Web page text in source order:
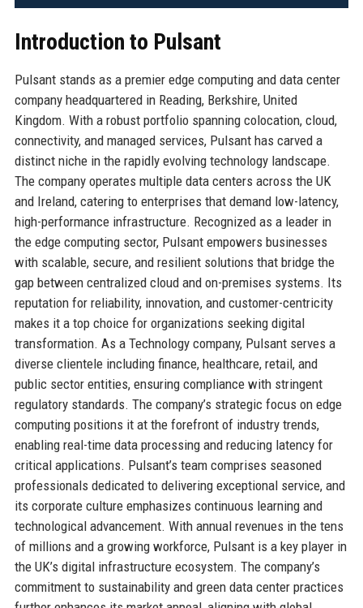
Introduction to Pulsant
Pulsant stands as a premier edge computing and data center
company headquartered in Reading, Berkshire, United
Kingdom. With a robust portfolio spanning colocation, cloud,
connectivity, and managed services, Pulsant has carved a
distinct niche in the rapidly evolving technology landscape.
The company operates multiple data centers across the UK
and Ireland, catering to enterprises that demand low-latency,
high-performance infrastructure. Recognized as a leader in
the edge computing sector, Pulsant empowers businesses
with scalable, secure, and resilient solutions that bridge the
gap between centralized cloud and on-premises systems. Its
reputation for reliability, innovation, and customer-centricity
makes it a top choice for organizations seeking digital
transformation. As a Technology company, Pulsant serves a
diverse clientele including finance, healthcare, retail, and
public sector entities, ensuring compliance with stringent
regulatory standards. The company’s strategic focus on edge
computing positions it at the forefront of industry trends,
enabling real-time data processing and reducing latency for
critical applications. Pulsant’s team comprises seasoned
professionals dedicated to delivering exceptional service, and
its corporate culture emphasizes continuous learning and
technological advancement. With annual revenues in the tens
of millions and a growing workforce, Pulsant is a key player in
the UK’s digital infrastructure ecosystem. The company’s
commitment to sustainability and green data center practices